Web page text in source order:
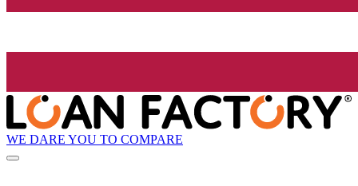
WE DARE YOU TO COMPARE